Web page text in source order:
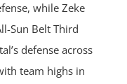
while Zeke
Sun Belt Third
defense across
team highs in